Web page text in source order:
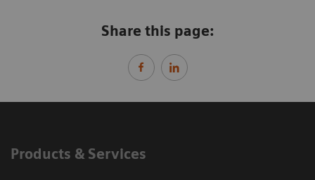
Share this page:
Products & Services